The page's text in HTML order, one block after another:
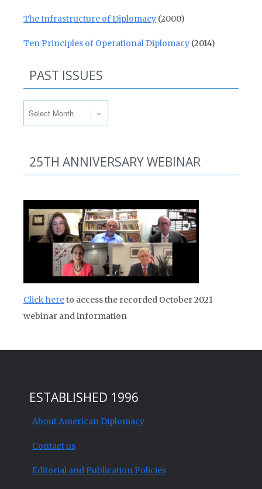
The Infrastructure of Diplomacy (2000)
Ten Principles of Operational Diplomacy (2014)
PAST ISSUES
25TH ANNIVERSARY WEBINAR
Click hereto access the recorded October 2021
webinar and information
ESTABLISHED 1996
About American Diplomacy
Contact us
Editorial and Publication Policies